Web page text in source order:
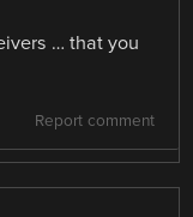
… that you
Report comment